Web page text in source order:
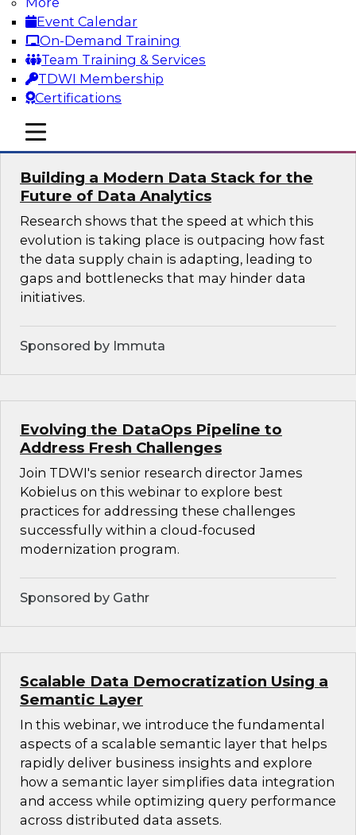
Event Calendar
On-Demand Training
Team Training & Services
TDWI Membership
Certifications
mobile toggle line
mobile toggle line
mobile toggle line
empower users through data democratization
to achieve success in delivering both business
value and protection against risk.
Sponsored by Precisely
Building a Modern Data Stack for the
Future of Data Analytics
Research shows that the speed at which this
evolution is taking place is outpacing how fast
the data supply chain is adapting, leading to
gaps and bottlenecks that may hinder data
initiatives.
Sponsored by Immuta
Evolving the DataOps Pipeline to
Address Fresh Challenges
Join TDWI's senior research director James
Kobielus on this webinar to explore best
practices for addressing these challenges
successfully within a cloud-focused
modernization program.
Sponsored by Gathr
Scalable Data Democratization Using a
Semantic Layer
In this webinar, we introduce the fundamental
aspects of a scalable semantic layer that helps
rapidly deliver business insights and explore
how a semantic layer simplifies data integration
and access while optimizing query performance
across distributed data assets.